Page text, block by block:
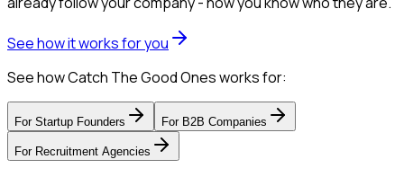
See how it works for you
See how Catch The Good Ones works for:
For Startup Founders For B2B Companies
For Recruitment Agencies